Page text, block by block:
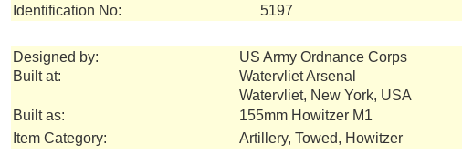
Identification No:
5197
Designed by:
US Army Ordnance Corps
Built at:
Watervliet Arsenal
Watervliet, New York, USA
Built as:
155mm Howitzer M1
Item Category:
Artillery, Towed, Howitzer